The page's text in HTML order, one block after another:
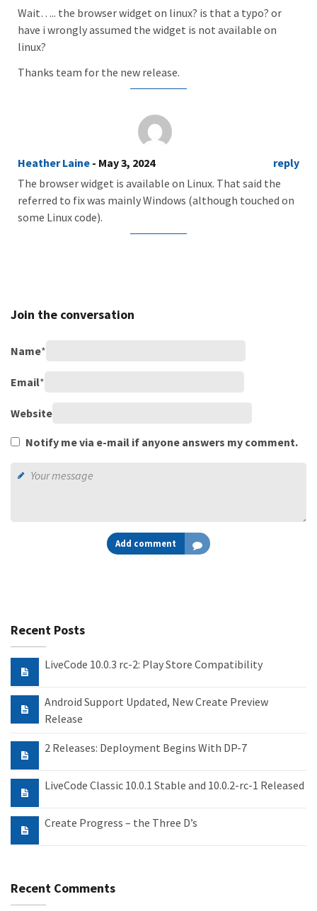
Wait….. the browser widget on linux? is that a typo? or
have i wrongly assumed the widget is not available on
linux?
Thanks team for the new release.
Heather Laine - May 3, 2024
reply
The browser widget is available on Linux. That said the
referred to fix was mainly Windows (although touched on
some Linux code).
Join the conversation
Name*
Email*
Website
Notify me via e-mail if anyone answers my comment.
Add comment
Recent Posts
LiveCode 10.0.3 rc-2: Play Store Compatibility
Android Support Updated, New Create Preview
Release
2 Releases: Deployment Begins With DP-7
LiveCode Classic 10.0.1 Stable and 10.0.2-rc-1 Released
Create Progress – the Three D’s
Recent Comments